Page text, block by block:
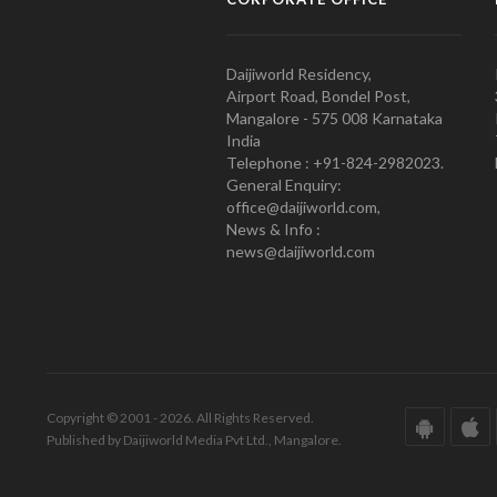
Daijiworld Residency,
Airport Road, Bondel Post,
Mangalore - 575 008 Karnataka
India
Telephone : +91-824-2982023.
General Enquiry:
office@daijiworld.com,
News & Info :
news@daijiworld.com
Copyright © 2001 - 2026. All Rights Reserved.
Published by Daijiworld Media Pvt Ltd., Mangalore.